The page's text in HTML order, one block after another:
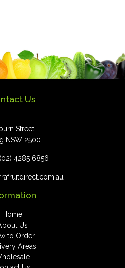
Us
Street
NSW 2500
(02) 4285 6856
Home
Us
to Order
Areas